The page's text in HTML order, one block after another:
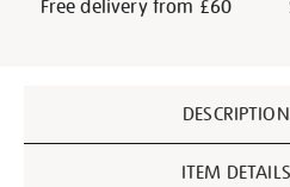
Free delivery from £60
Information
DESCRIPTION
ITEM DETAILS